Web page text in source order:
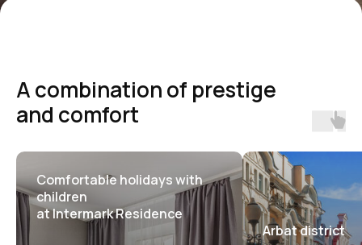
A combination of prestige
and comfort
Comfortable holidays with
children
at Intermark Residence
Arbat district